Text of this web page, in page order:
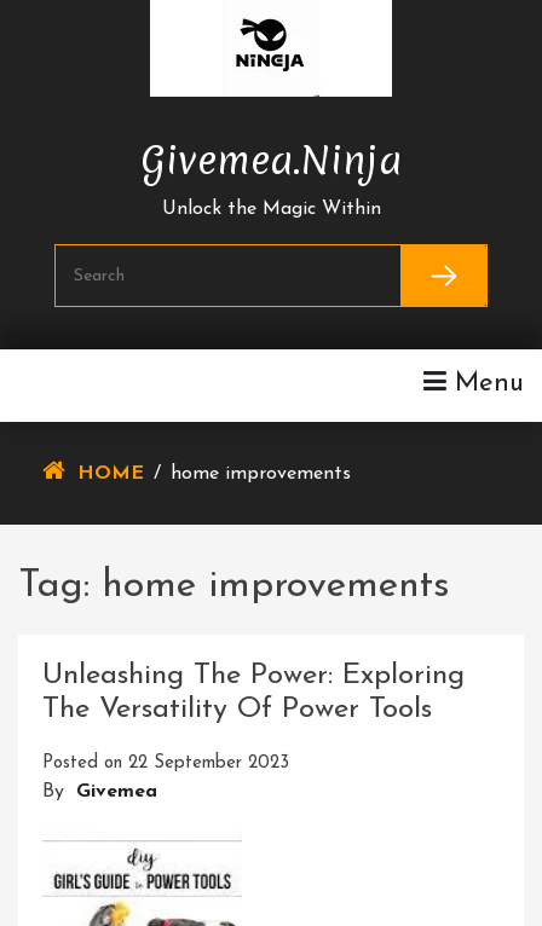
Givemea.ninja
Unlock the Magic Within
Menu
HOME / home improvements
Tag: home improvements
Unleashing The Power: Exploring
The Versatility Of Power Tools
Posted on 22 September 2023
By Givemea